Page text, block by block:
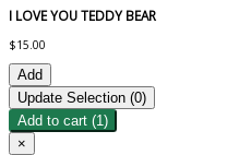
I LOVE YOU TEDDY BEAR
$15.00
Add
Update Selection (0)
Add to cart (1)
×